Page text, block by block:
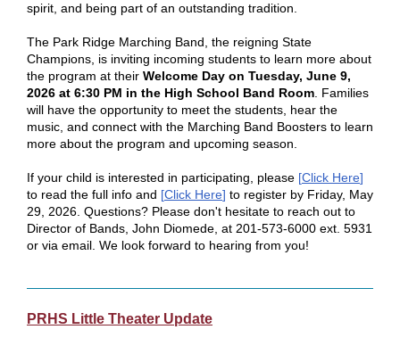
spirit, and being part of an outstanding tradition.
The Park Ridge Marching Band, the reigning State
Champions, is inviting incoming students to learn more about
the program at their Welcome Day on Tuesday, June 9,
2026 at 6:30 PM in the High School Band Room . Families
will have the opportunity to meet the students, hear the
music, and connect with the Marching Band Boosters to learn
more about the program and upcoming season.
If your child is interested in participating, please [Click Here]
to read the full info and [Click Here] to register by Friday, May
29, 2026. Questions? Please don't hesitate to reach out to
Director of Bands, John Diomede, at 201-573-6000 ext. 5931
or via email. We look forward to hearing from you!
PRHS Little Theater Update